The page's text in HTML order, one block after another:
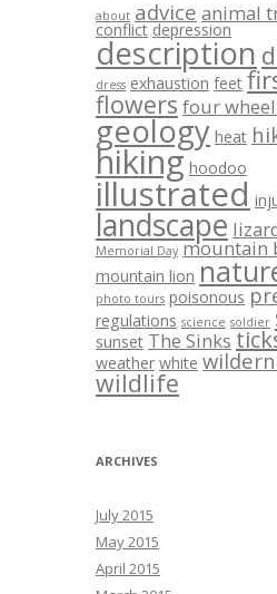
about advice animal
conflict depression
description
dress exhaustion feet
flowers four
geology heat
hiking hoodoo
illustrated
landscape
Memorial Day mountain
mountain lion
photo tours poisonous
regulations science soldier
sunset The Sinks
weather white
wildlife
ARCHIVES
July 2015
May 2015
April 2015